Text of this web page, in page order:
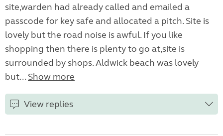
site,warden had already called and emailed a
passcode for key safe and allocated a pitch. Site is
lovely but the road noise is awful. If you like
shopping then there is plenty to go at,site is
surrounded by shops. Aldwick beach was lovely
but... Show more
View replies